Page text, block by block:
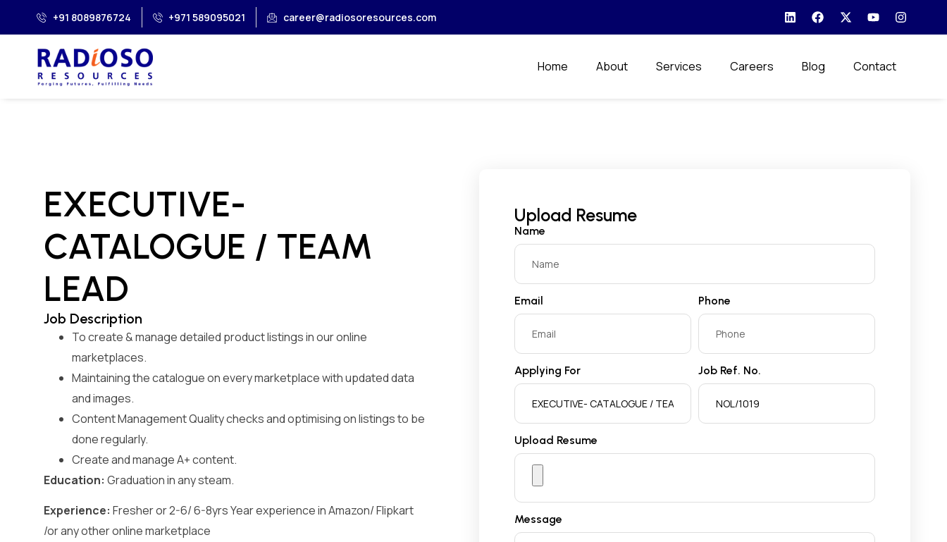
+91 8089876724 +971 589095021 career@radiosoresources.com
Home About Services Careers Blog Contact
EXECUTIVE-
CATALOGUE / TEAM
LEAD
Job Description
To create & manage detailed product listings in our online
marketplaces.
Maintaining the catalogue on every marketplace with updated data
and images.
Content Management Quality checks and optimising on listings to be
done regularly.
Create and manage A+ content.
Education: Graduation in any steam.
Experience: Fresher or 2-6/ 6-8yrs Year experience in Amazon/ Flipkart
/or any other online marketplace
Upload Resume
Name
Email Phone
Applying For Job Ref. No.
Upload Resume
Message